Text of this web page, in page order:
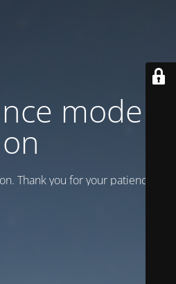
mode is
on
Thank you for your patience!